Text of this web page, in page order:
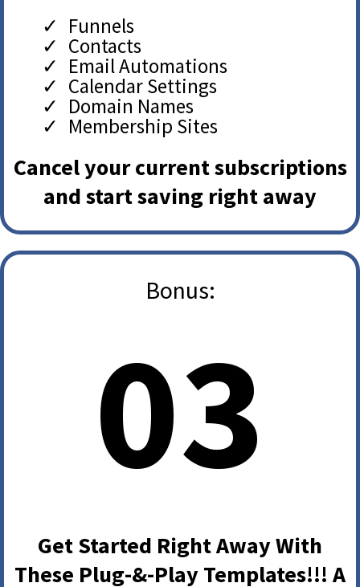
Funnels
Contacts
Email Automations
Calendar Settings
Domain Names
Membership Sites
Cancel your current subscriptions
and start saving right away
Bonus:
03
Get Started Right Away With
These Plug-&-Play Templates!!! A